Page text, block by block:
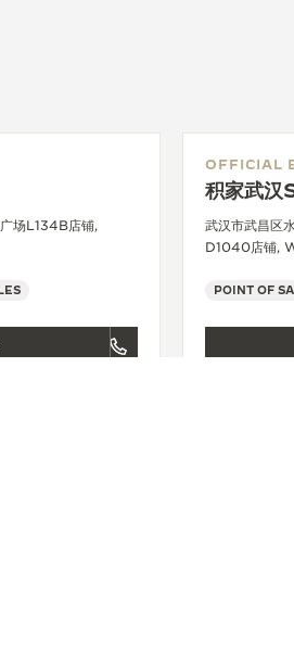
场L134B店铺,
OFFICIAL
积家武汉
武汉市武昌区
D1040店铺,
POINT OF